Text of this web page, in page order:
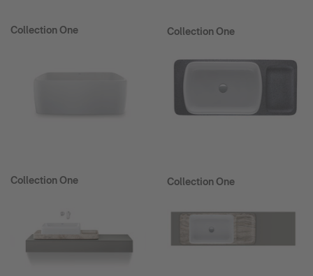
Collection One
Collection One
Collection One
Collection One